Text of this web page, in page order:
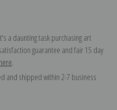
a daunting task purchasing art
guarantee and fair 15 day
here.
and shipped within 2-7 business